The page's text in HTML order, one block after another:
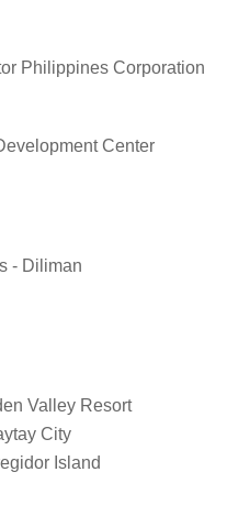
Philippines Corporation
Center
- Diliman
Valley Resort
City
Island